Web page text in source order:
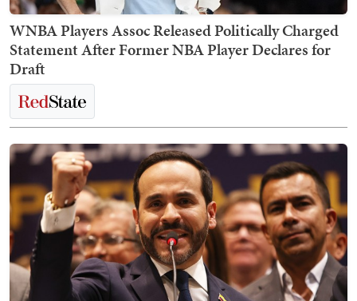
WNBA Players Assoc Released Politically Charged
Statement After Former NBA Player Declares for
Draft